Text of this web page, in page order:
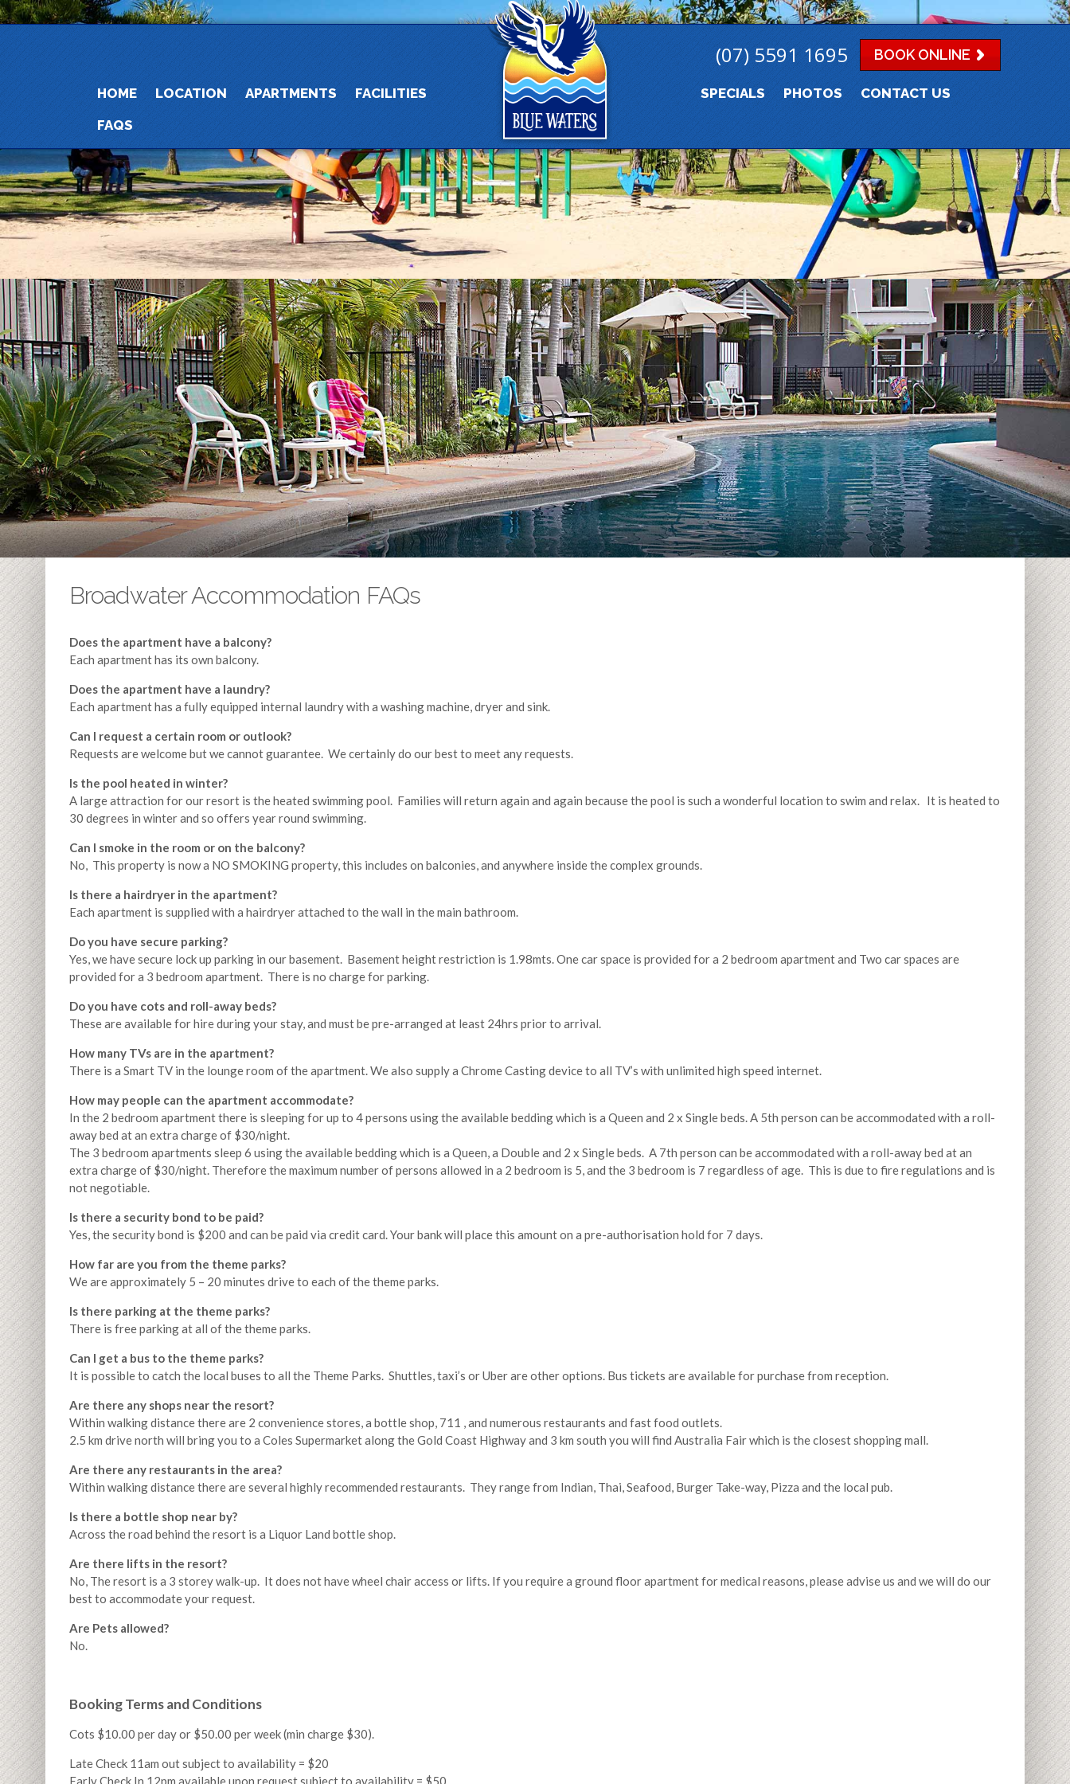
(07) 5591 1695 BOOK ONLINE
HOME LOCATION APARTMENTS FACILITIES SPECIALS PHOTOS
CONTACT US
FAQS
Broadwater Accommodation FAQs
Does the apartment have a balcony?
Each apartment has its own balcony.
Does the apartment have a laundry?
Each apartment has a fully equipped internal laundry with a washing machine, dryer and sink.
Can I request a certain room or outlook?
Requests are welcome but we cannot guarantee. We certainly do our best to meet any requests.
Is the pool heated in winter?
A large attraction for our resort is the heated swimming pool. Families will return again and again because the pool is such a wonderful location to swim and relax. It is heated to
30 degrees in winter and so offers year round swimming.
Can I smoke in the room or on the balcony?
No, This property is now a NO SMOKING property, this includes on balconies, and anywhere inside the complex grounds.
Is there a hairdryer in the apartment?
Each apartment is supplied with a hairdryer attached to the wall in the main bathroom.
Do you have secure parking?
Yes, we have secure lock up parking in our basement. Basement height restriction is 1.98mts. One car space is provided for a 2 bedroom apartment and Two car spaces are
provided for a 3 bedroom apartment. There is no charge for parking.
Do you have cots and roll-away beds?
These are available for hire during your stay, and must be pre-arranged at least 24hrs prior to arrival.
How many TVs are in the apartment?
There is a Smart TV in the lounge room of the apartment. We also supply a Chrome Casting device to all TV’s with unlimited high speed internet.
How may people can the apartment accommodate?
In the 2 bedroom apartment there is sleeping for up to 4 persons using the available bedding which is a Queen and 2 x Single beds. A 5th person can be accommodated with a roll-
away bed at an extra charge of $30/night.
The 3 bedroom apartments sleep 6 using the available bedding which is a Queen, a Double and 2 x Single beds. A 7th person can be accommodated with a roll-away bed at an
extra charge of $30/night. Therefore the maximum number of persons allowed in a 2 bedroom is 5, and the 3 bedroom is 7 regardless of age. This is due to fire regulations and is
not negotiable.
Is there a security bond to be paid?
Yes, the security bond is $200 and can be paid via credit card. Your bank will place this amount on a pre-authorisation hold for 7 days.
How far are you from the theme parks?
We are approximately 5 – 20 minutes drive to each of the theme parks.
Is there parking at the theme parks?
There is free parking at all of the theme parks.
Can I get a bus to the theme parks?
It is possible to catch the local buses to all the Theme Parks. Shuttles, taxi’s or Uber are other options. Bus tickets are available for purchase from reception.
Are there any shops near the resort?
Within walking distance there are 2 convenience stores, a bottle shop, 711 , and numerous restaurants and fast food outlets.
2.5 km drive north will bring you to a Coles Supermarket along the Gold Coast Highway and 3 km south you will find Australia Fair which is the closest shopping mall.
Are there any restaurants in the area?
Within walking distance there are several highly recommended restaurants. They range from Indian, Thai, Seafood, Burger Take-way, Pizza and the local pub.
Is there a bottle shop near by?
Across the road behind the resort is a Liquor Land bottle shop.
Are there lifts in the resort?
No, The resort is a 3 storey walk-up. It does not have wheel chair access or lifts. If you require a ground floor apartment for medical reasons, please advise us and we will do our
best to accommodate your request.
Are Pets allowed?
No.
Booking Terms and Conditions
Cots $10.00 per day or $50.00 per week (min charge $30).
Late Check 11am out subject to availability = $20
Early Check In 12pm available upon request subject to availability = $50